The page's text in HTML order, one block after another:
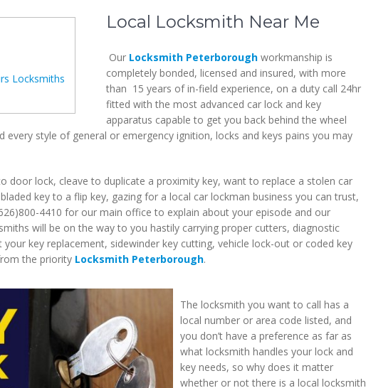
Locksmiths
Local Locksmith Near Me
Our Locksmith Peterborough workmanship is
completely bonded, licensed and insured, with more
than 15 years of in-field experience, on a duty call 24hr
fitted with the most advanced car lock and key
apparatus capable to get you back behind the wheel
every style of general or emergency ignition, locks and keys pains you may
door lock, cleave to duplicate a proximity key, want to replace a stolen car
key to a flip key, gazing for a local car lockman business you can trust,
4410 for our main office to explain about your episode and our
will be on the way to you hastily carrying proper cutters, diagnostic
key replacement, sidewinder key cutting, vehicle lock-out or coded key
the priority Locksmith Peterborough.
The locksmith you want to call has a
local number or area code listed, and
you don’t have a preference as far as
what locksmith handles your lock and
key needs, so why does it matter
whether or not there is a local locksmith